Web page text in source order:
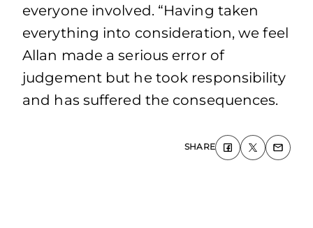
everyone involved. “Having taken
everything into consideration, we feel
Allan made a serious error of
judgement but he took responsibility
and has suffered the consequences.
SHARE